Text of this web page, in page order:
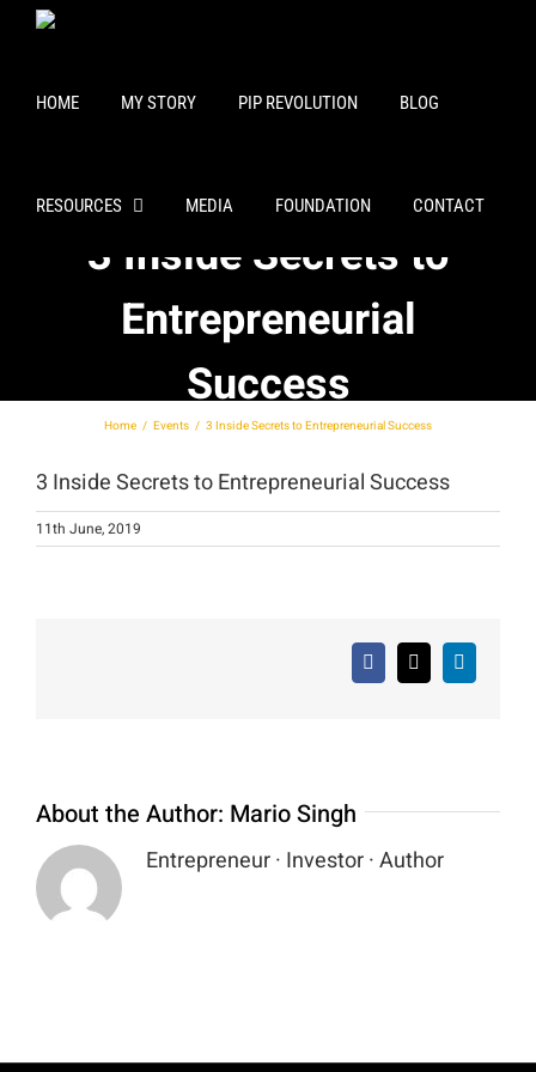
Skip
HOME MY STORY PIP REVOLUTION BLOG
RESOURCES MEDIA FOUNDATION CONTACT
3 Inside Secrets to
Entrepreneurial
Success
Home Events 3 Inside Secrets to Entrepreneurial Success
3 Inside Secrets to Entrepreneurial Success
11th June, 2019
Facebook
X LinkedIn
About the Author: Mario Singh
Entrepreneur · Investor · Author